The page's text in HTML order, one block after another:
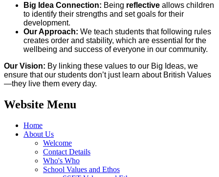
Big Idea Connection: Being reflective allows children
to identify their strengths and set goals for their
development.
Our Approach: We teach students that following rules
creates order and stability, which are essential for the
wellbeing and success of everyone in our community.
Our Vision: By linking these values to our Big Ideas, we
ensure that our students don’t just learn about British Values
—they live them every day.
Website Menu
Home
About Us
Welcome
Contact Details
Who's Who
School Values and Ethos